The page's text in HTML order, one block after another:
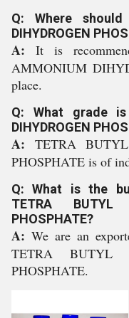
Q: Where should
DIHYDROGEN
A: It is
AMMONIUM
place.
Q: What grade is
DIHYDROGEN
A: TETRA
PHOSPHATE is of
Q: What is the
TETRA BUTYL
PHOSPHATE?
A: We are an
TETRA BUTYL
PHOSPHATE.